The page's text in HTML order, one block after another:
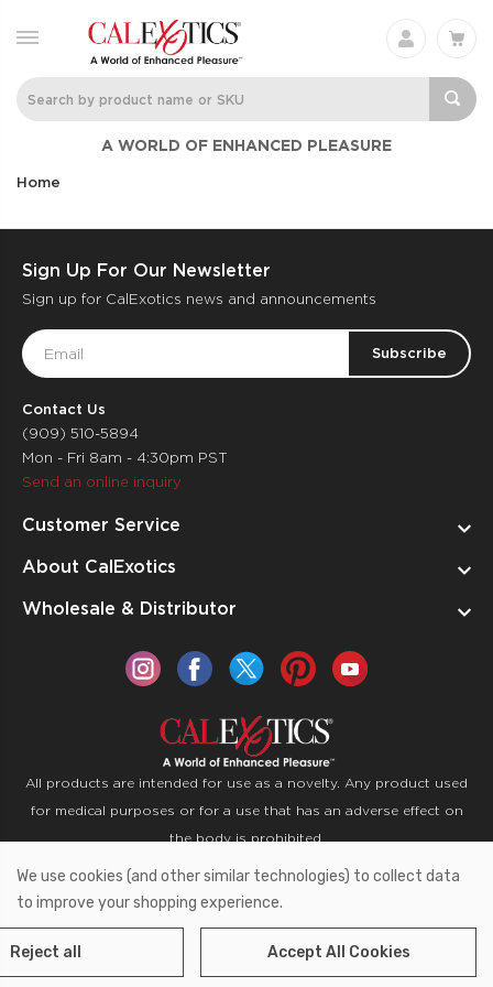
A WORLD OF ENHANCED PLEASURE
Home
Sign Up For Our Newsletter
Sign up for CalExotics news and announcements
Email
Address
Contact Us
(909) 510-5894
Mon - Fri 8am - 4:30pm PST
Send an online inquiry
Customer Service
About CalExotics
Wholesale & Distributor
All products are intended for use as a novelty. Any product used
for medical purposes or for a use that has an adverse effect on
the body is prohibited.
Copyright © 2026 CalExotics PO Box 50400 Ontario,
California 91761
We use cookies (and other similar technologies) to collect data
to improve your shopping experience.
Reject all Accept All Cookies